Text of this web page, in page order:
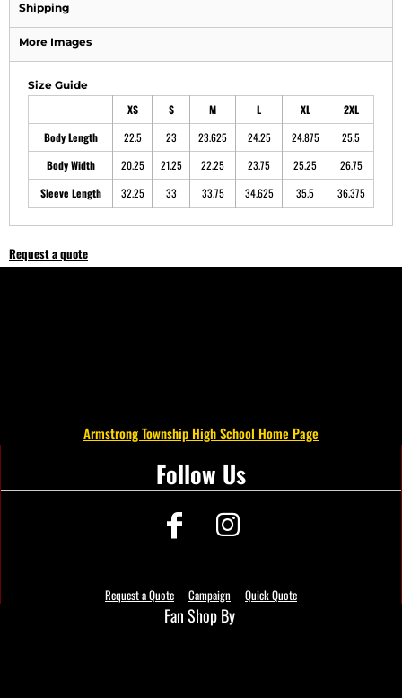
Shipping
More Images
Size Guide
XS S M L XL
2XL
Body Length
22.5 23 23.625 24.25 24.875
25.5
Body Width
20.25 21.25 22.25 23.75 25.25
26.75
Sleeve Length
32.25 33 33.75 34.625 35.5 36.375
Request a quote
Armstrong Township High School Home Page
Follow Us
Request a Quote Campaign Quick Quote
Fan Shop By